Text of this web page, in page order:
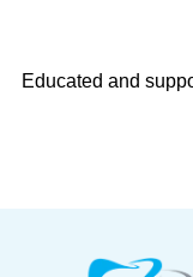
Educated and